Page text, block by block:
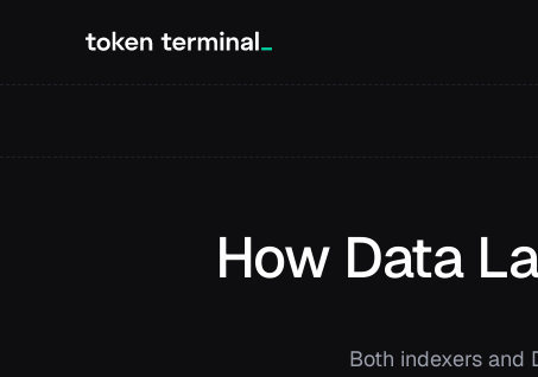
How Data
Both indexers and